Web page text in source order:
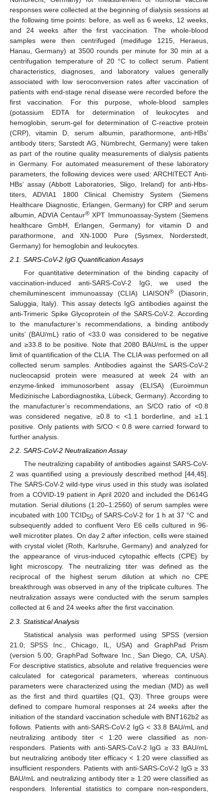
responses were collected at the beginning of dialysis sessions at
the following time points: before, as well as 6 weeks, 12 weeks,
and 24 weeks after the first vaccination. The whole-blood
samples were then centrifuged (medifuge 1215, Heraeus,
Hanau, Germany) at 3500 rounds per minute for 30 min at a
centrifugation temperature of 20 °C to collect serum. Patient
characteristics, diagnoses, and laboratory values generally
associated with low seroconversion rates after vaccination of
patients with end-stage renal disease were recorded before the
first vaccination. For this purpose, whole-blood samples
(potassium EDTA for determination of leukocytes and
hemoglobin, serum-gel for determination of C-reactive protein
(CRP), vitamin D, serum albumin, parathormone, anti-HBs’
antibody titers; Sarstedt AG, Nümbrecht, Germany) were taken
as part of the routine quality measurements of dialysis patients
in Germany. For automated measurement of these laboratory
parameters, the following devices were used: ARCHITECT Anti-
HBs’ assay (Abbott Laboratories, Sligo, Ireland) for anti-Hbs-
titers, ADVIA1 1800 Clinical Chemistry System (Siemens
Healthcare Diagnostic, Erlangen, Germany) for CRP and serum
albumin, ADVIA Centaur®XPT Immunoassay-System (Siemens
healthcare GmbH, Erlangen, Germany) for vitamin D and
parathormone, and XN-1000 Pure (Sysmex, Norderstedt,
Germany) for hemoglobin and leukocytes.
2.1. SARS-CoV-2 IgG Quantification Assays
For quantitative determination of the binding capacity of
vaccination-induced anti-SARS-CoV-2 IgG, we used the
chemiluminescent immunoassay (CLIA) LIAISON® (Diasorin,
Saluggia, Italy). This assay detects IgG antibodies against the
anti-Trimeric Spike Glycoprotein of the SARS-CoV-2. According
to the manufacturer’s recommendations, a binding antibody
units’ (BAU/mL) ratio of <33.0 was considered to be negative
and ≥33.8 to be positive. Note that 2080 BAU/mL is the upper
limit of quantification of the CLIA. The CLIA was performed on all
collected serum samples. Antibodies against the SARS-CoV-2
nucleocapsid protein were measured at week 24 with an
enzyme-linked immunosorbent assay (ELISA) (Euroimmun
Medizinische Labordiagnostika, Lübeck, Germany). According to
the manufacturer’s recommendations, an S/CO ratio of <0.8
was considered negative, ≥0.8 to <1.1 borderline, and ≥1.1
positive. Only patients with S/CO < 0.8 were carried forward to
further analysis.
2.2. SARS-CoV-2 Neutralization Assay
The neutralizing capability of antibodies against SARS-CoV-
2 was quantified using a previously described method [44,45].
The SARS-CoV-2 wild-type virus used in this study was isolated
from a COVID-19 patient in April 2020 and included the D614G
mutation. Serial dilutions (1:20–1:2560) of serum samples were
incubated with 100 TCID50 of SARS-CoV-2 for 1 h at 37 °C and
subsequently added to confluent Vero E6 cells cultured in 96-
well microtiter plates. On day 2 after infection, cells were stained
with crystal violet (Roth, Karlsruhe, Germany) and analyzed for
the appearance of virus-induced cytopathic effects (CPE) by
light microscopy. The neutralizing titer was defined as the
reciprocal of the highest serum dilution at which no CPE
breakthrough was observed in any of the triplicate cultures. The
neutralization assays were conducted with the serum samples
collected at 6 and 24 weeks after the first vaccination.
2.3. Statistical Analysis
Statistical analysis was performed using SPSS (version
21.0; SPSS Inc., Chicago, IL, USA) and GraphPad Prism
(version 5.00; GraphPad Software Inc., San Diego, CA, USA).
For descriptive statistics, absolute and relative frequencies were
calculated for categorical parameters, whereas continuous
parameters were characterized using the median (MD) as well
as the first and third quartiles (Q1, Q3). Three groups were
defined to compare humoral responses at 24 weeks after the
initiation of the standard vaccination schedule with BNT162b2 as
follows. Patients with anti-SARS-CoV-2 IgG < 33.8 BAU/mL and
neutralizing antibody titer < 1:20 were classified as non-
responders. Patients with anti-SARS-CoV-2 IgG ≥ 33 BAU/mL
but neutralizing antibody titer efficacy < 1:20 were classified as
insufficient responders. Patients with anti-SARS-CoV-2 IgG ≥ 33
BAU/mL and neutralizing antibody titer ≥ 1:20 were classified as
responders. Inferential statistics to compare non-responders,